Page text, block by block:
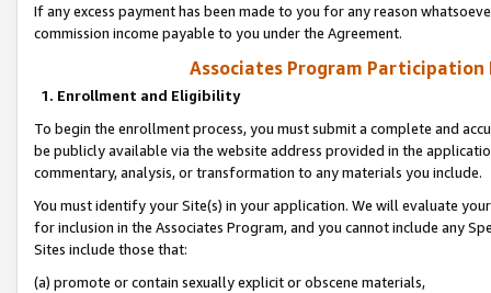
If any excess payment has been made to you for any reason
commission income payable to you under the Agreement.
Associates Program Participation
1. Enrollment and Eligibility
To begin the enrollment process, you must submit a complete and
be publicly available via the website address provided in the
commentary, analysis, or transformation to any materials you include.
You must identify your Site(s) in your application. We will evaluate
for inclusion in the Associates Program, and you cannot include any
Sites include those that:
(a) promote or contain sexually explicit or obscene materials,